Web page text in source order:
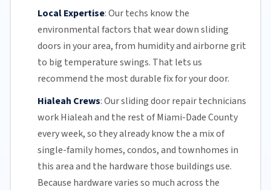
Local Expertise:Our techs know the
environmental factors that wear down sliding
doors in your area, from humidity and airborne grit
to big temperature swings. That lets us
recommend the most durable fix for your door.
Hialeah Crews:Our sliding door repair technicians
work Hialeah and the rest ofMiami-Dade County
every week, so they already know the a mix of
single-family homes, condos, and townhomes in
this area and the hardware those buildings use.
Because hardware varies so much across the